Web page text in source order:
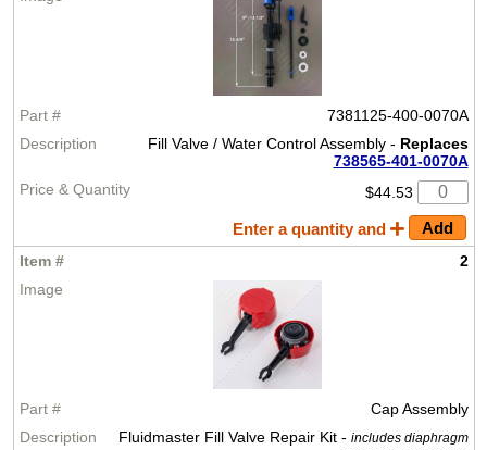
7381125-400-0070A
Fill Valve / Water Control Assembly - Replaces
738565-401-0070A
$44.53
Enter a quantity and
2
Cap Assembly
Fluidmaster Fill Valve Repair Kit - includes diaphragm